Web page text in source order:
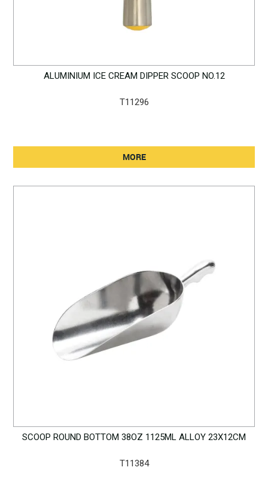
ALUMINIUM ICE CREAM DIPPER SCOOP NO.12
T11296
MORE
SCOOP ROUND BOTTOM 38OZ 1125ML ALLOY 23X12CM
T11384